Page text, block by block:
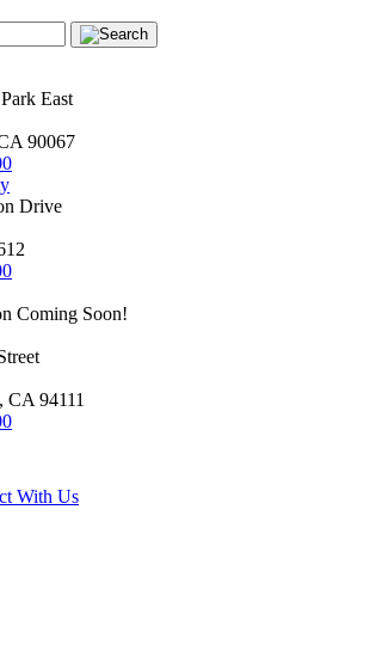
East
90067
Drive
Coming Soon!
CA 94111
With Us